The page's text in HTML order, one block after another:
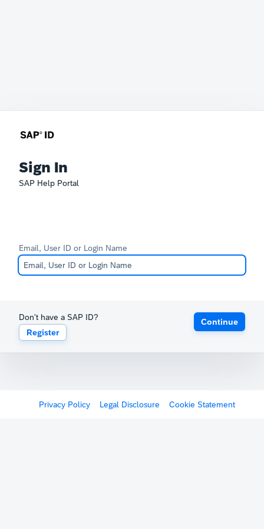
Sign In
SAP Help Portal
Email, User ID or Login Name
Don't have a SAP ID?
Register
Continue
Privacy Policy Legal Disclosure Cookie Statement